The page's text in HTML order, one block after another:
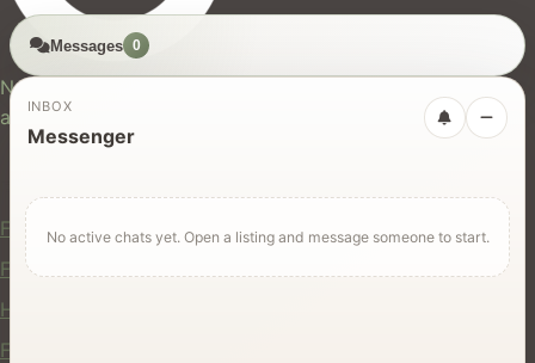
New Zealand's trusted marketplace for rentals, services,
and jobs.
For Users
Find Rentals
Find Services
Hire Equipment
Find Jobs
Messages 0
INBOX
Messenger
No active chats yet. Open a listing and message someone to start.